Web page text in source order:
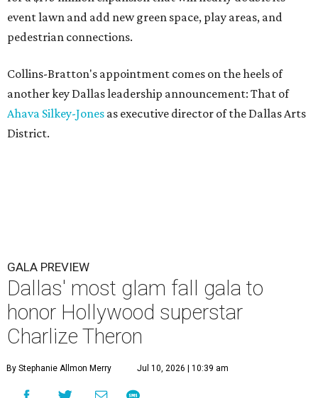
event lawn and add new green space, play areas, and
pedestrian connections.
Collins-Bratton's appointment comes on the heels of
another key Dallas leadership announcement: That of
Ahava Silkey-Jones as executive director of the Dallas Arts
District.
GALA PREVIEW
Dallas' most glam fall gala to
honor Hollywood superstar
Charlize Theron
By Stephanie Allmon Merry Jul 10, 2026 | 10:39 am